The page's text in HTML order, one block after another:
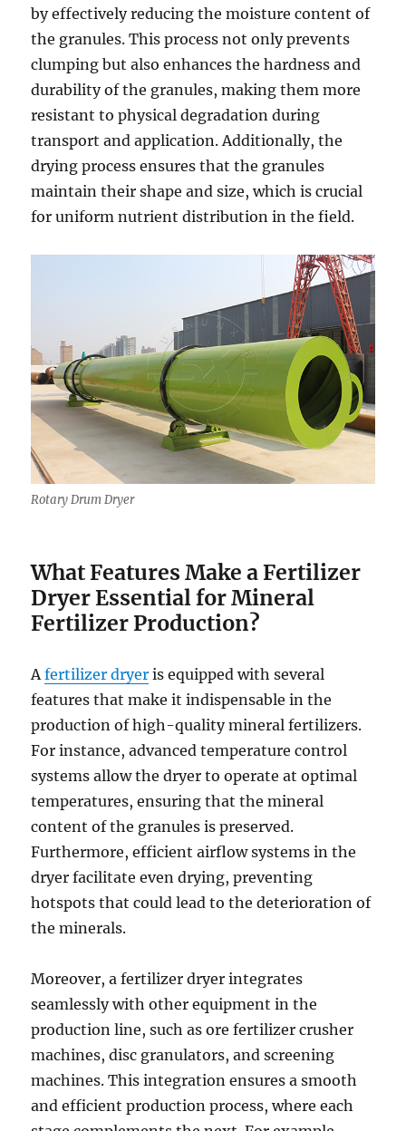
by effectively reducing the moisture content of
the granules. This process not only prevents
clumping but also enhances the hardness and
durability of the granules, making them more
resistant to physical degradation during
transport and application. Additionally, the
drying process ensures that the granules
maintain their shape and size, which is crucial
for uniform nutrient distribution in the field.
Rotary Drum Dryer
What Features Make a Fertilizer
Dryer Essential for Mineral
Fertilizer Production?
Afertilizer dryer is equipped with several
features that make it indispensable in the
production of high-quality mineral fertilizers.
For instance, advanced temperature control
systems allow the dryer to operate at optimal
temperatures, ensuring that the mineral
content of the granules is preserved.
Furthermore, efficient airflow systems in the
dryer facilitate even drying, preventing
hotspots that could lead to the deterioration of
the minerals.
Moreover, a fertilizer dryer integrates
seamlessly with other equipment in the
production line, such as ore fertilizer crusher
machines, disc granulators, and screening
machines. This integration ensures a smooth
and efficient production process, where each